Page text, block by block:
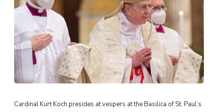
Cardinal Kurt Koch presides at vespers at the Basilica of St. Paul’s